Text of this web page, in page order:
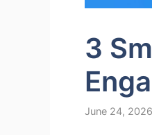
3
June 24, 2026